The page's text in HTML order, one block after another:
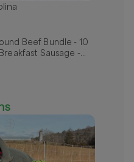
Beef Bundle - 10
Sausage -
- links